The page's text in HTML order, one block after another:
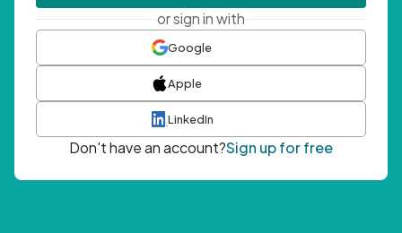
or sign in with
Google
Apple
LinkedIn
Don't have an account?Sign up for free